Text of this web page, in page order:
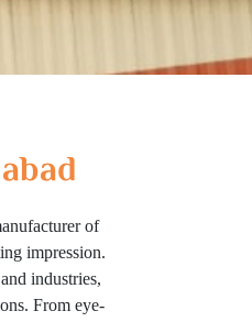
of
impression.
industries,
From eye-